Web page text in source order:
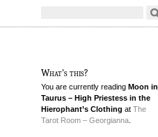
What's this?
You are currently reading Moon in
Taurus – High Priestess in the
Hierophant’s Clothing at The
Tarot Room – Georgianna